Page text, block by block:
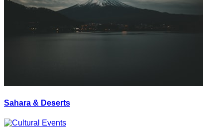
Sahara & Deserts